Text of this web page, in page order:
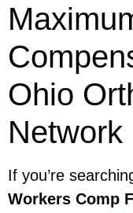
Ohio
Network
If you’re
Workers Comp